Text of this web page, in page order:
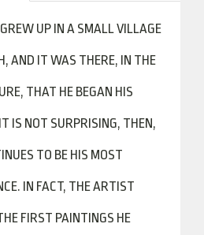
UP IN A SMALL VILLAGE
AND IT WAS THERE, IN THE
THAT HE BEGAN HIS
IS NOT SURPRISING, THEN,
TO BE HIS MOST
IN FACT, THE ARTIST
FIRST PAINTINGS HE